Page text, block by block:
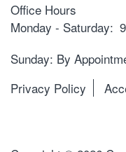
Office Hours
Monday - Saturday:
Sunday: By
Privacy Policy